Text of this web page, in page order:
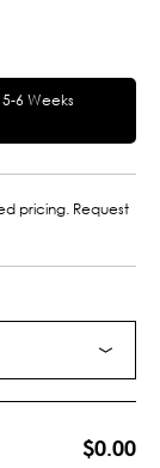
6 Weeks
pricing. Request
$0.00